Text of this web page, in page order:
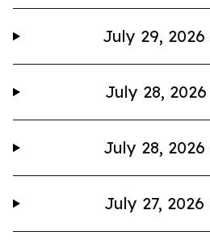
July 29, 2026
July 28, 2026
July 28, 2026
July 27, 2026